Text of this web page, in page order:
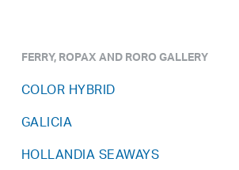
FERRY, ROPAX AND RORO GALLERY
COLOR HYBRID
GALICIA
HOLLANDIA SEAWAYS